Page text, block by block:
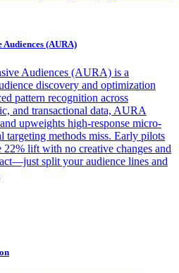
(AURA)
Audiences (AURA) is a
discovery and optimization
pattern recognition across
and transactional data, AURA
upweights high-response micro-
targeting methods miss. Early pilots
22% lift with no creative changes and
split your audience lines and